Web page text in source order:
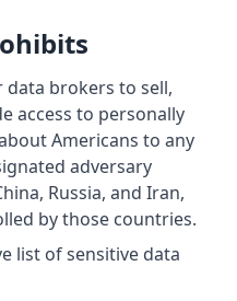
data brokers to sell,
access to personally
Americans to any
adversary
Russia, and Iran,
by those countries.
list of sensitive data